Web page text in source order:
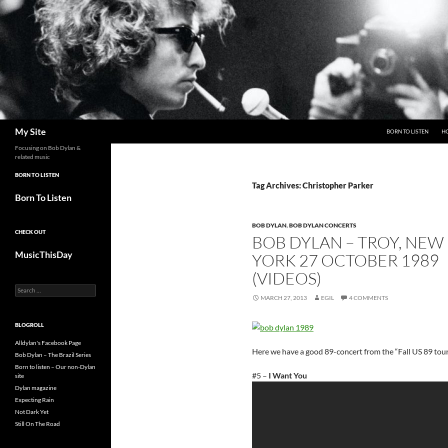
Skip
to
content
My Site BORN TO LISTEN
Tag Archives: Christopher Parker
BOB DYLAN,BOB DYLAN CONCERTS
BOB DYLAN – TROY, NEW
YORK 27 OCTOBER 1989
(VIDEOS)
MARCH 27, 2013 EGIL 4 COMMENTS
Here we have a good 89-concert from the “Fall US 89
#5 – I Want You
Focusing on Bob Dylan &
related music
BORN TO LISTEN
Born To Listen
CHECK OUT
MusicThisDay
Search
for:
BLOGROLL
Alldylan's Facebook Page
Bob Dylan – The Brazil Series
Born to listen – Our non-Dylan
site
Dylan magazine
Expecting Rain
Not Dark Yet
Still On The Road